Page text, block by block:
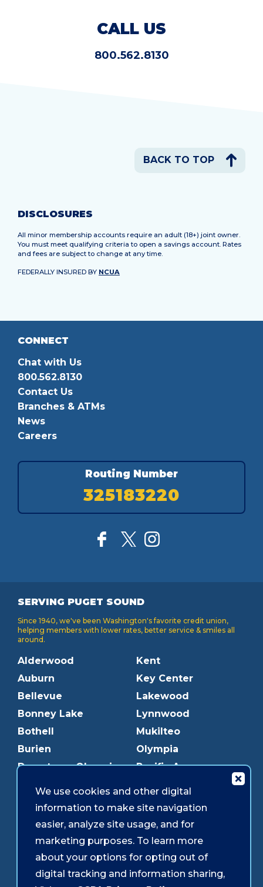
CALL US
800.562.8130
BACK TO TOP
DISCLOSURES
All minor membership accounts require an adult (18+) joint owner.
You must meet qualifying criteria to open a savings account. Rates
and fees are subject to change at any time.
FEDERALLY INSURED BY NCUA
CONNECT
Chat with Us
800.562.8130
Contact Us
Branches & ATMs
News
Careers
Routing Number
325183220
SERVING PUGET SOUND
Since 1940, we've been Washington's favorite credit union,
helping members with lower rates, better service & smiles all
around.
Alderwood
Auburn
Bellevue
Bonney Lake
Bothell
Burien
Downtown Olympia
Edmonds
Everett
Federal Way
Gig Harbor
Graham
Kent
Key Center
Lakewood
Lynnwood
Mukilteo
Olympia
Pacific Ave
Puyallup
Redmond
Shoreline
Southcenter
Westgate
We use cookies and other digital
information to make site navigation
easier, analyze site usage, and for
marketing purposes. To learn more
about your options for opting out of
digital tracking and information sharing,